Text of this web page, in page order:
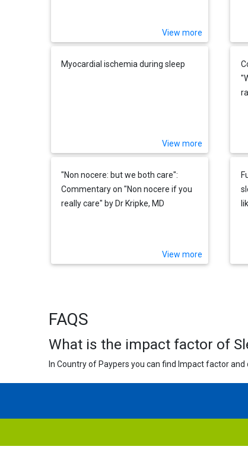
View more
Myocardial ischemia during sleep
View more
"Non nocere: but we both care":
Commentary on "Non nocere if you
really care" by Dr Kripke, MD
View more
FAQS
What is the impact factor of
In Country of Paypers you can find Impact factor